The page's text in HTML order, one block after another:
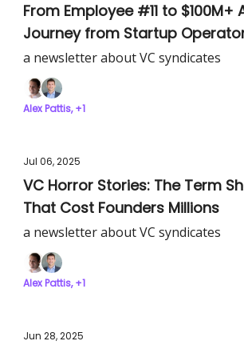
From Employee #11 to $100M+
Journey from Startup
Syndicate Lead
a newsletter about VC syndicates
Alex Pattis, +1
Jul 06, 2025
VC Horror Stories: The Term
That Cost Founders Millions
a newsletter about VC syndicates
Alex Pattis, +1
Jun 28, 2025